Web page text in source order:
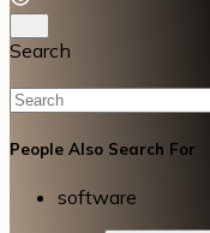
Search
People Also Search For
software